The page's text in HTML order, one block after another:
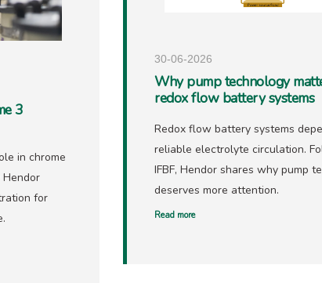
3
in chrome
for
30-06-2026
Why pump technology
redox flow battery systems
Redox flow battery systems
reliable electrolyte circulation.
IFBF, Hendor shares why pump
deserves more attention.
Read more